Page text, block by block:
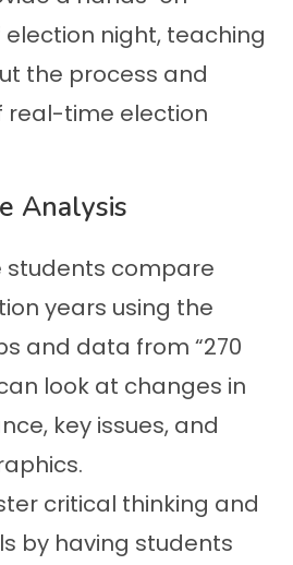
night, teaching
the process and
real-time election
Analysis
students compare
years using the
and data from “270
look at changes in
key issues, and
critical thinking and
by having students